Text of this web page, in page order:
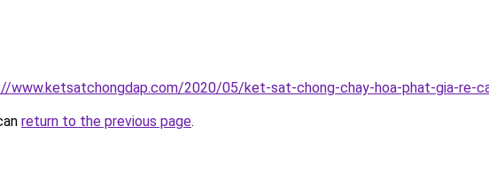
www.ketsatchongdap.com/2020/05/ket-sat-chong-chay-hoa-phat-gia-re-
return to the previous page.